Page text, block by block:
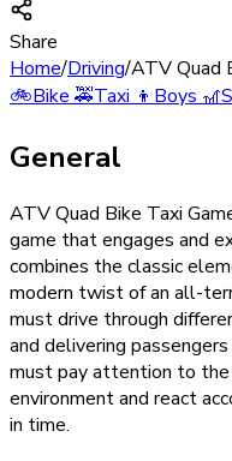
Share
Home/Driving/ATV Quad
🚲Bike🚕Taxi👦Boys🎢
General
ATV Quad Bike Taxi
game that engages and
combines the classic
modern twist of an all-
must drive through
and delivering
must pay attention to the
environment and react
in time.